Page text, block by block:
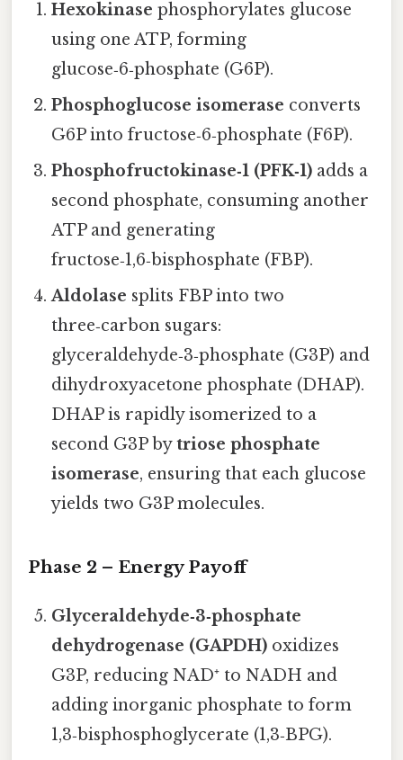
Hexokinase phosphorylates glucose
using one ATP, forming
glucose‑6‑phosphate (G6P).
Phosphoglucose isomerase converts
G6P into fructose‑6‑phosphate (F6P).
Phosphofructokinase‑1 (PFK‑1) adds a
second phosphate, consuming another
ATP and generating
fructose‑1,6‑bisphosphate (FBP).
Aldolase splits FBP into two
three‑carbon sugars:
glyceraldehyde‑3‑phosphate (G3P) and
dihydroxyacetone phosphate (DHAP).
DHAP is rapidly isomerized to a
second G3P bytriose phosphate
isomerase, ensuring that each glucose
yields two G3P molecules.
Phase 2 – Energy Payoff
Glyceraldehyde‑3‑phosphate
dehydrogenase (GAPDH) oxidizes
G3P, reducing NAD⁺ to NADH and
adding inorganic phosphate to form
1,3‑bisphosphoglycerate (1,3‑BPG).